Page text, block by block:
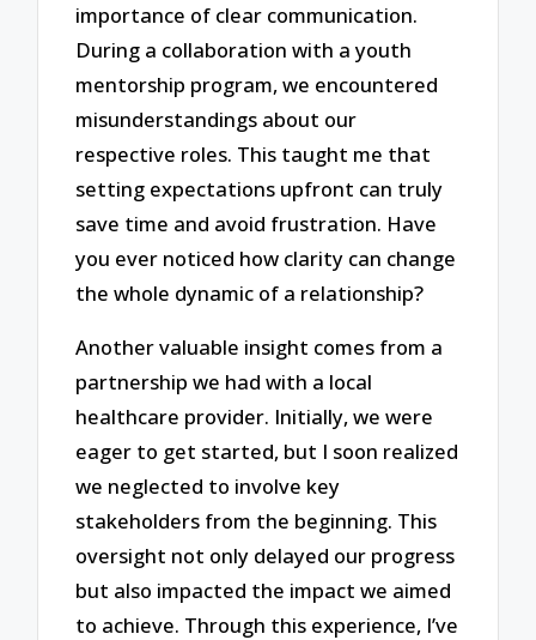
importance of clear communication.
During a collaboration with a youth
mentorship program, we encountered
misunderstandings about our
respective roles. This taught me that
setting expectations upfront can truly
save time and avoid frustration. Have
you ever noticed how clarity can change
the whole dynamic of a relationship?
Another valuable insight comes from a
partnership we had with a local
healthcare provider. Initially, we were
eager to get started, but I soon realized
we neglected to involve key
stakeholders from the beginning. This
oversight not only delayed our progress
but also impacted the impact we aimed
to achieve. Through this experience, I’ve